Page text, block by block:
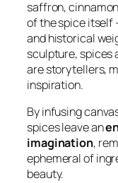
saffron,
of the spice itself
and historical
sculpture, spices
are storytellers,
inspiration.
By infusing
spices leave an
imagination,
ephemeral of
beauty.